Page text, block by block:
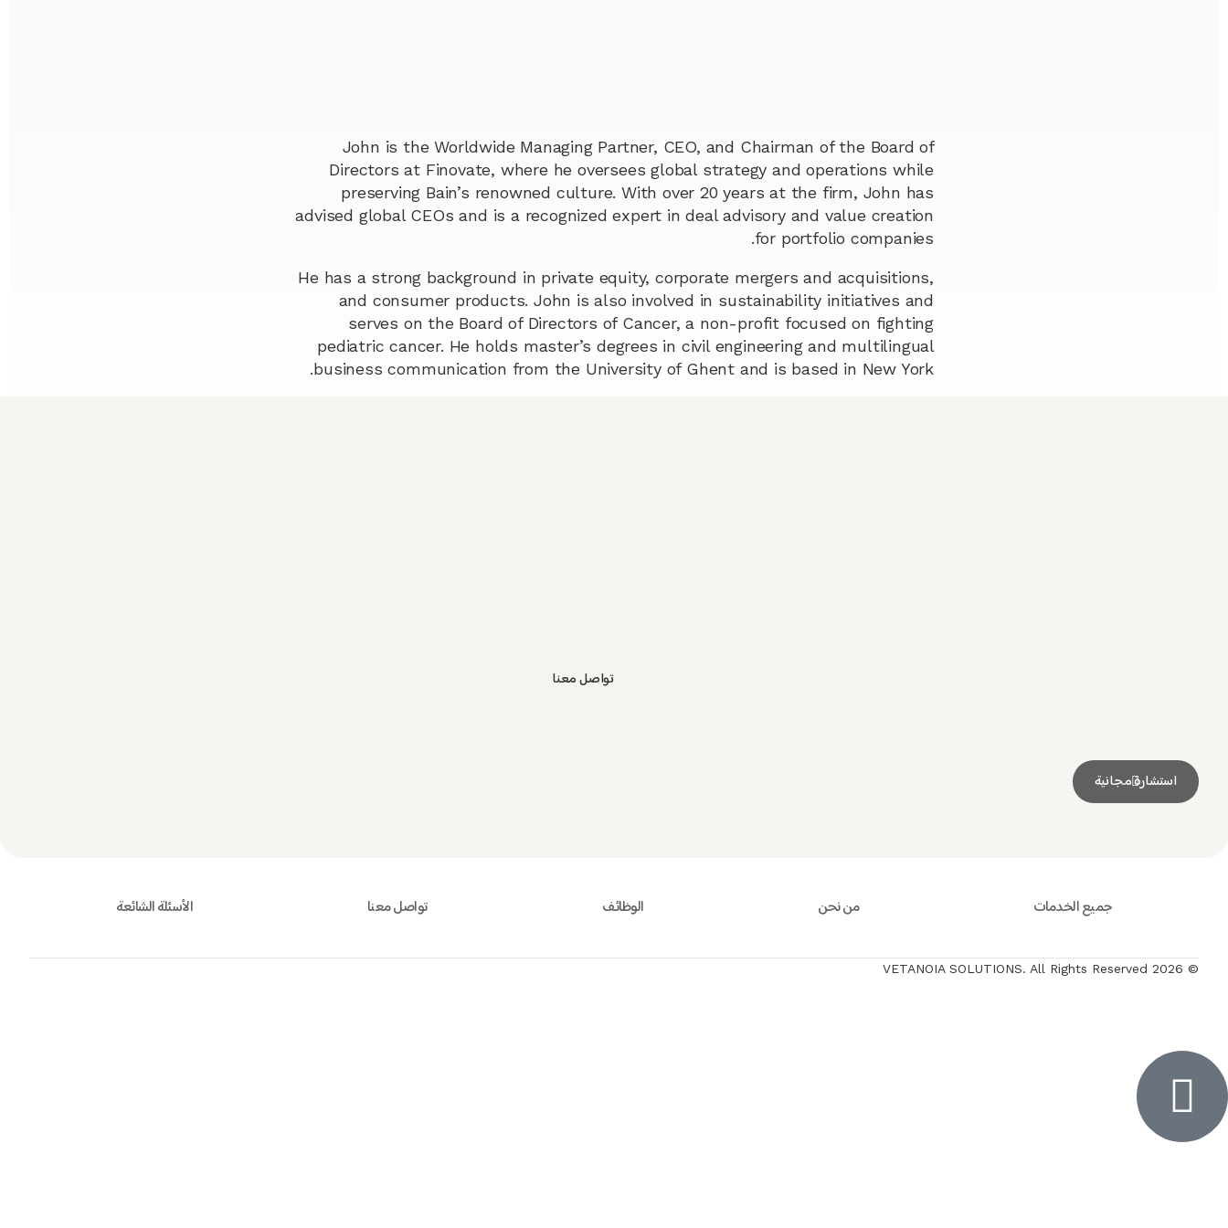
John is the Worldwide Managing Partner, CEO, and Chairman of the Board of
Directors at Finovate, where he oversees global strategy and operations while
preserving Bain’s renowned culture. With over 20 years at the firm, John has
advised global CEOs and is a recognized expert in deal advisory and value creation
for portfolio companies.
He has a strong background in private equity, corporate mergers and acquisitions,
and consumer products. John is also involved in sustainability initiatives and
serves on the Board of Directors of Cancer, a non-profit focused on fighting
pediatric cancer. He holds master’s degrees in civil engineering and multilingual
business communication from the University of Ghent and is based in New York.
استشارة مجانية
تواصل معنا
جميع الخدمات من نحن الوظائف تواصل معنا الأسئلة الشائعة
© 2026 VETANOIA SOLUTIONS. All Rights Reserved
Inactive